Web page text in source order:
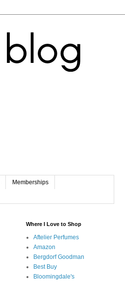
Memberships
Where I Love to Shop
Aftelier Perfumes
Amazon
Bergdorf Goodman
Best Buy
Bloomingdale's